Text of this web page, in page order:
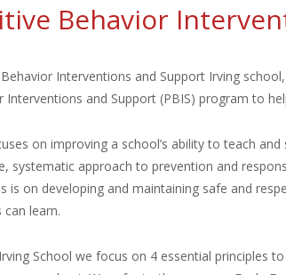
Behavior
Interventions and Support Irving
Interventions and Support (PBIS) program to
on improving a school’s ability to teach
systematic approach to prevention and
is on developing and maintaining safe and
can learn.
School we focus on 4 essential principles